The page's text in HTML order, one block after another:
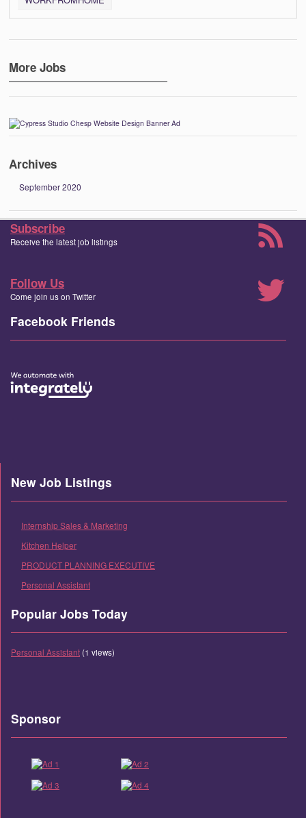
More Jobs
Archives
September 2020
Subscribe
Receive the latest job listings
Follow Us
Come join us on Twitter
Facebook Friends
New Job Listings
Internship Sales & Marketing
Kitchen Helper
PRODUCT PLANNING EXECUTIVE
Personal Assistant
Popular Jobs Today
Personal Assistant(1 views)
Sponsor